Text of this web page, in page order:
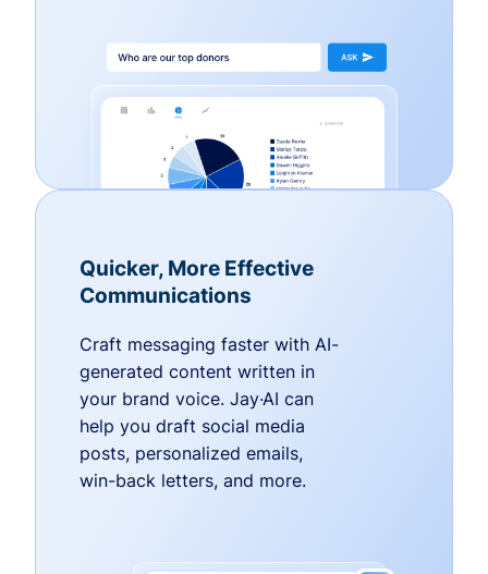
Quicker, More Effective
Communications
Craft messaging faster with AI-
generated content written in
your brand voice. Jay·AI can
help you draft social media
posts, personalized emails,
win-back letters, and more.